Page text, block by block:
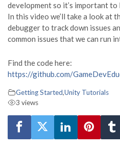
development so it’s important
In this video we’ll take a look at
debugger to track down issues
common issues that we can run
Find the code here:
https://github.com/
Getting Started,Unity Tutorials
3 views